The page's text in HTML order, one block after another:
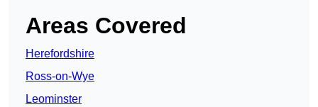
Areas Covered
Herefordshire
Ross-on-Wye
Leominster